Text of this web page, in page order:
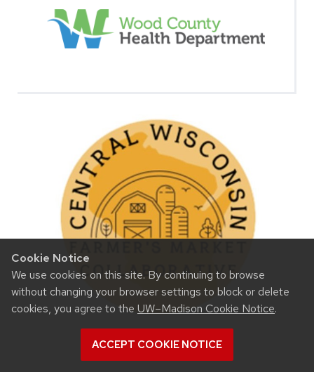
Cookie Notice
We use cookies on this site. By continuing to browse
without changing your browser settings to block or delete
cookies, you agree to the UW–Madison Cookie Notice.
ACCEPT COOKIE NOTICE